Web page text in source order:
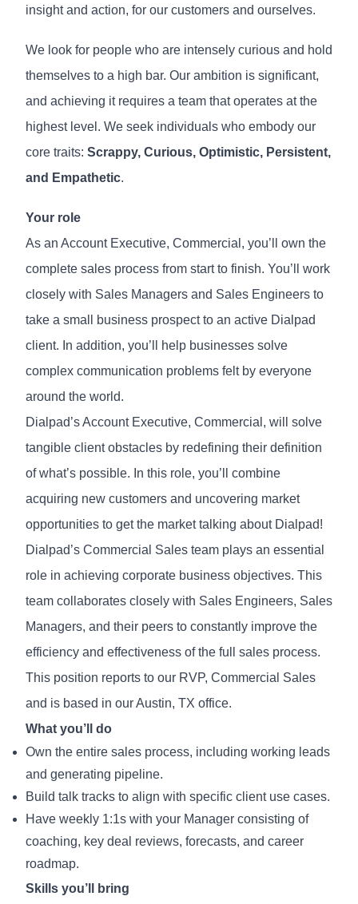
insight and action, for our customers and ourselves.
We look for people who are intensely curious and hold
themselves to a high bar. Our ambition is significant,
and achieving it requires a team that operates at the
highest level. We seek individuals who embody our
core traits: Scrappy, Curious, Optimistic, Persistent,
and Empathetic.
Your role
As an Account Executive, Commercial, you’ll own the
complete sales process from start to finish. You’ll work
closely with Sales Managers and Sales Engineers to
take a small business prospect to an active Dialpad
client. In addition, you’ll help businesses solve
complex communication problems felt by everyone
around the world.
Dialpad’s Account Executive, Commercial, will solve
tangible client obstacles by redefining their definition
of what’s possible. In this role, you’ll combine
acquiring new customers and uncovering market
opportunities to get the market talking about Dialpad!
Dialpad’s Commercial Sales team plays an essential
role in achieving corporate business objectives. This
team collaborates closely with Sales Engineers, Sales
Managers, and their peers to constantly improve the
efficiency and effectiveness of the full sales process.
This position reports to our RVP, Commercial Sales
and is based in our Austin, TX office.
What you’ll do
Own the entire sales process, including working leads
and generating pipeline.
Build talk tracks to align with specific client use cases.
Have weekly 1:1s with your Manager consisting of
coaching, key deal reviews, forecasts, and career
roadmap.
Skills you’ll bring